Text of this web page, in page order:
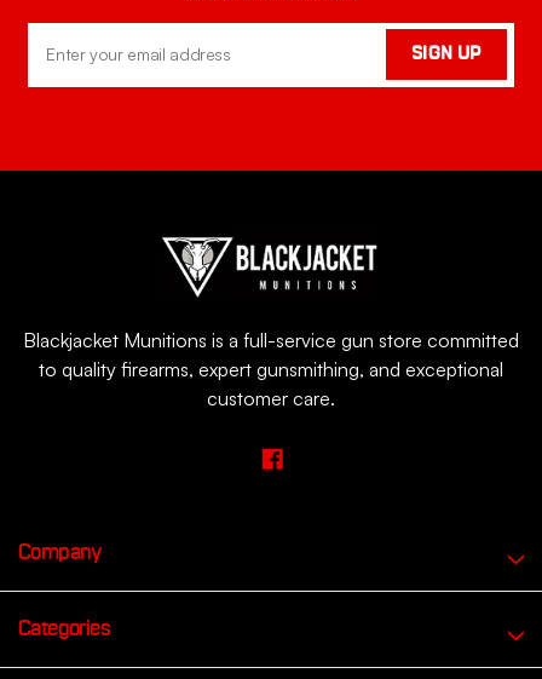
Address
SIGN UP
Blackjacket Munitions is a full-service gun store committed
to quality firearms, expert gunsmithing, and exceptional
customer care.
Company
Categories